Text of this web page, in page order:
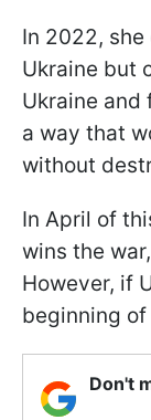
In 2022,
Ukraine but
Ukraine and
a way that
without
In April of
wins the
However, if
beginning of
Don't